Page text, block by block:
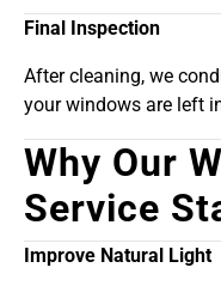
Final Inspection
After cleaning, we
your windows are left
Why Our
Service
Improve Natural Light